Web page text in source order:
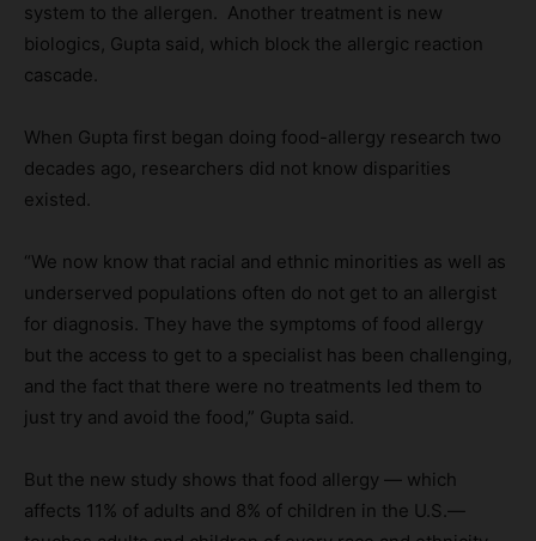
system to the allergen. Another treatment is new
biologics, Gupta said, which block the allergic reaction
cascade.
When Gupta first began doing food-allergy research two
decades ago, researchers did not know disparities
existed.
“We now know that racial and ethnic minorities as well as
underserved populations often do not get to an allergist
for diagnosis. They have the symptoms of food allergy
but the access to get to a specialist has been challenging,
and the fact that there were no treatments led them to
just try and avoid the food,” Gupta said.
But the new study shows that food allergy — which
affects 11% of adults and 8% of children in the U.S.—